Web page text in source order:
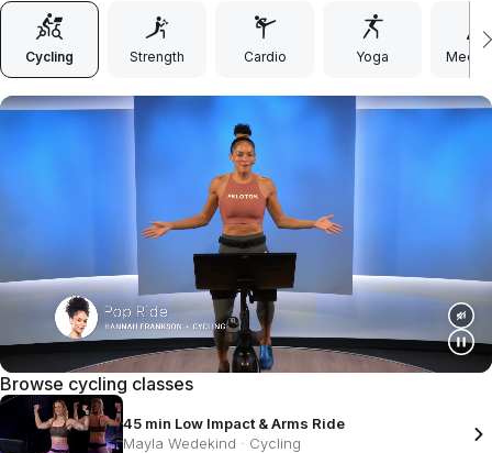
Cycling Strength Cardio Yoga
Browse cycling classes
45 min Low Impact & Arms Ride
Mayla Wedekind · Cycling